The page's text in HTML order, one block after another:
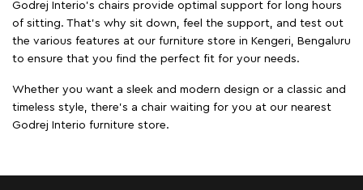
Godrej Interio's chairs provide optimal support for long hours
of sitting. That’s why sit down, feel the support, and test out
the various features at our furniture store in Kengeri, Bengaluru
to ensure that you find the perfect fit for your needs.
Whether you want a sleek and modern design or a classic and
timeless style, there's a chair waiting for you at our nearest
Godrej Interio furniture store.